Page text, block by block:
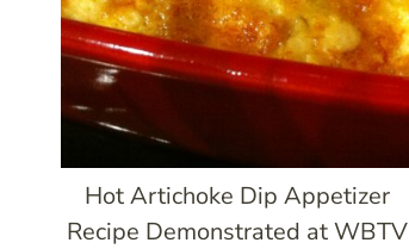
Hot Artichoke Dip Appetizer
Recipe Demonstrated at WBTV